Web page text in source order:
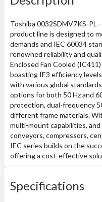
Toshiba 0032SDMV7KS-PL
product line is designed to
demands and IEC 60034
renowned reliability and
Enclosed Fan Cooled
boasting IE3 efficiency
with various global
options for both 50 Hz and
protection, dual-frequency
different frame materials.
multi-mount capabilities,
conveyors, compressors,
IEC series builds on the
offering a cost-effective
Specifications